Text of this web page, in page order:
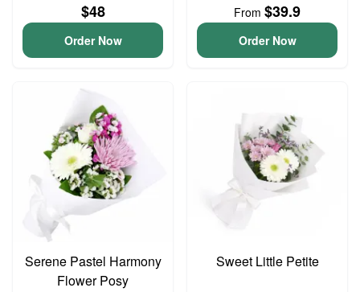
$48
Order Now
From $39.9
Order Now
Serene Pastel Harmony
Flower Posy
Sweet Little Petite